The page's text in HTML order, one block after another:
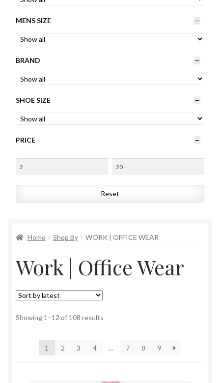
Mens
Kids
Beauty
Affiliates
MENS SIZE
BRAND
SHOE SIZE
PRICE
Reset
Home Shop By WORK | OFFICE WEAR
Work | Office Wear
Showing 1–12 of 108 results
1
2 3 4 … 7 8 9